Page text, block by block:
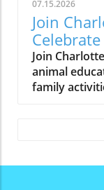
07.15.2026
Join
Join
animal
family